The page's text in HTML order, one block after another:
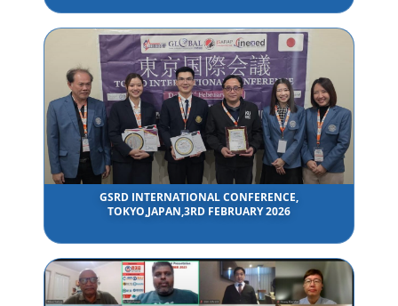
GSRD INTERNATIONAL CONFERENCE,
TOKYO,JAPAN,3RD FEBRUARY 2026